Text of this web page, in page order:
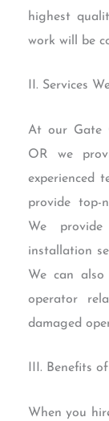
highest
work will be
II. Services
At our Gate
OR we
experienced
provide top-
We provide
installation
We can
operator
damaged
III. Benefits
When you